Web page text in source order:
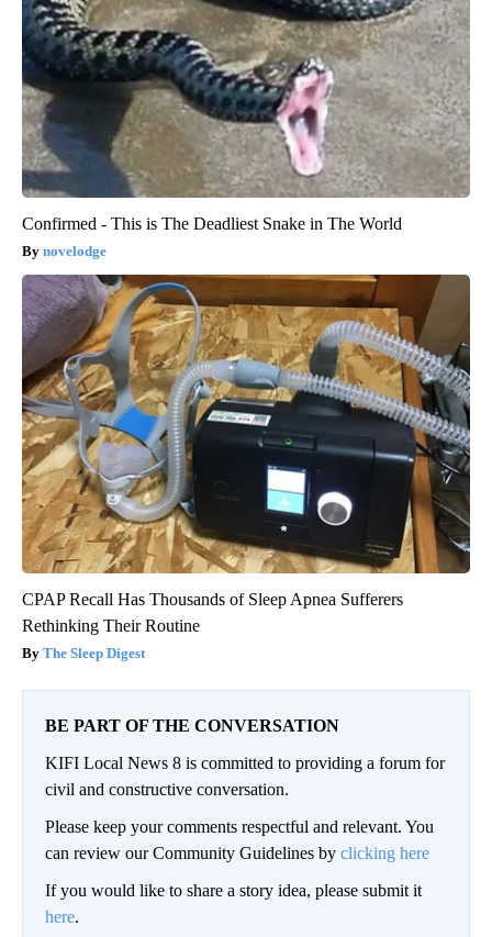
Confirmed - This is The Deadliest Snake in The World
novelodge
CPAP Recall Has Thousands of Sleep Apnea Sufferers
Rethinking Their Routine
The Sleep Digest
BE PART OF THE CONVERSATION
KIFI Local News 8 is committed to providing a forum for
civil and constructive conversation.
Please keep your comments respectful and relevant. You
can review our Community Guidelines by clicking here
If you would like to share a story idea, please submit it
here.